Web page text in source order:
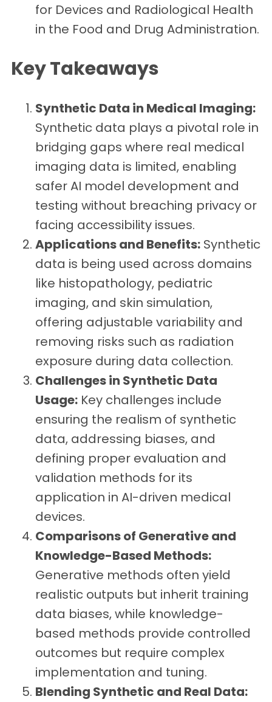
for Devices and Radiological Health
in the Food and Drug Administration.
Key Takeaways
Synthetic Data in Medical Imaging:
Synthetic data plays a pivotal role in
bridging gaps where real medical
imaging data is limited, enabling
safer AI model development and
testing without breaching privacy or
facing accessibility issues.
Applications and Benefits: Synthetic
data is being used across domains
like histopathology, pediatric
imaging, and skin simulation,
offering adjustable variability and
removing risks such as radiation
exposure during data collection.
Challenges in Synthetic Data
Usage: Key challenges include
ensuring the realism of synthetic
data, addressing biases, and
defining proper evaluation and
validation methods for its
application in AI-driven medical
devices.
Comparisons of Generative and
Knowledge-Based Methods:
Generative methods often yield
realistic outputs but inherit training
data biases, while knowledge-
based methods provide controlled
outcomes but require complex
implementation and tuning.
Blending Synthetic and Real Data: